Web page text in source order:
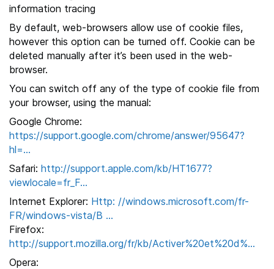
information tracing
By default, web-browsers allow use of cookie files,
however this option can be turned off. Cookie can be
deleted manually after it’s been used in the web-
browser.
You can switch off any of the type of cookie file from
your browser, using the manual:
Google Chrome:
https://support.google.com/chrome/answer/95647?
hl=...
Safari: http://support.apple.com/kb/HT1677?
viewlocale=fr_F...
Internet Explorer: Http: //windows.microsoft.com/fr-
FR/windows-vista/B ...
Firefox:
http://support.mozilla.org/fr/kb/Activer%20et%20d%...
Opera: